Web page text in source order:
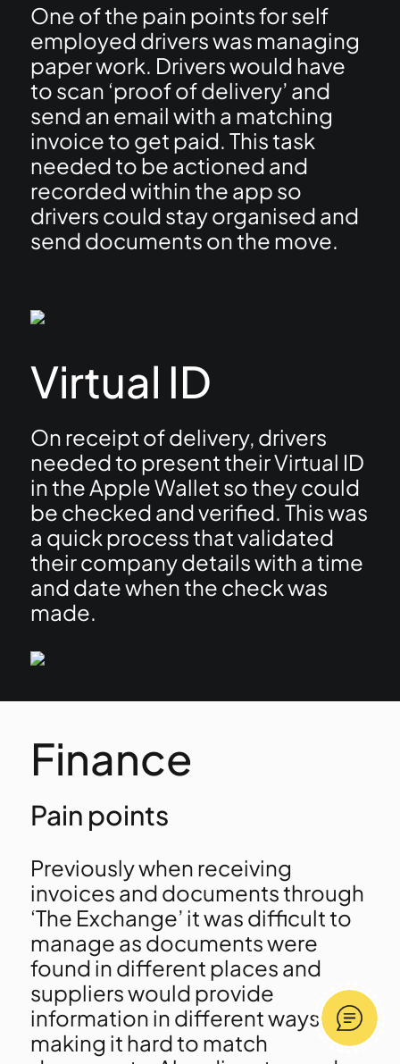
One of the pain points for self
employed drivers was managing
paper work. Drivers would have
to scan ‘proof of delivery’ and
send an email with a matching
invoice to get paid. This task
needed to be actioned and
recorded within the app so
drivers could stay organised and
send documents on the move.
Virtual ID
On receipt of delivery, drivers
needed to present their Virtual ID
in the Apple Wallet so they could
be checked and verified. This was
a quick process that validated
their company details with a time
and date when the check was
made.
Finance
Pain points
Previously when receiving
invoices and documents through
‘The Exchange’ it was difficult to
manage as documents were
found in different places and
suppliers would provide
information in different ways
making it hard to match